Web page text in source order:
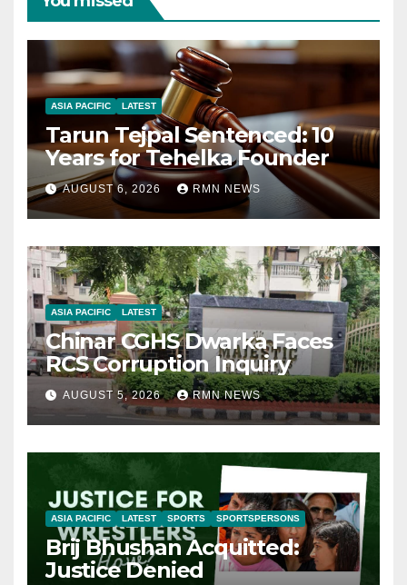
ASIA PACIFIC LATEST
Tarun Tejpal Sentenced: 10
Years for Tehelka Founder
AUGUST 6, 2026 RMN NEWS
ASIA PACIFIC LATEST
Chinar CGHS Dwarka Faces
RCS Corruption Inquiry
AUGUST 5, 2026 RMN NEWS
ASIA PACIFIC LATEST SPORTS SPORTSPERSONS
Brij Bhushan Acquitted:
Justice Denied